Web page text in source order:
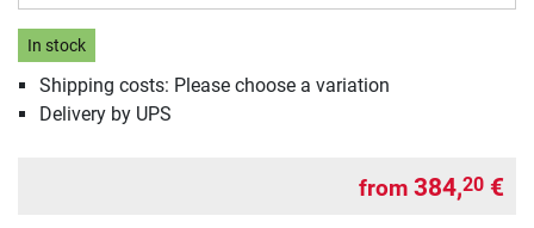
In stock
Shipping costs: Please choose a variation
Delivery by UPS
from 384,20 €